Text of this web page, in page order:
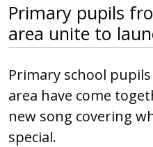
Primary pupils
area unite to
Primary school
area have come
new song covering
special.